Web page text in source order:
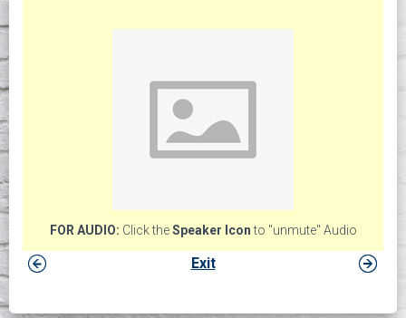
FOR AUDIO: Click theSpeaker Iconto "unmute" Audio
Exit